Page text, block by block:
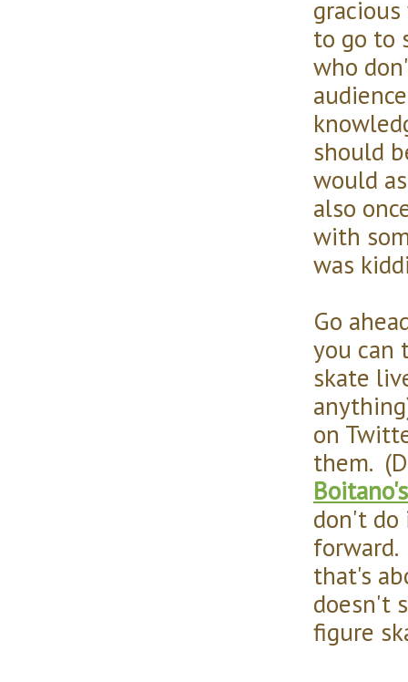
to go to
who
should
would
also
with
was
Go
you can
skate
on
them.
don't do
that's
doesn't
figure